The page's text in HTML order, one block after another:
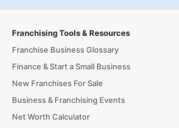
Franchising Tools & Resources
Franchise Business Glossary
Finance & Start a Small Business
New Franchises For Sale
Business & Franchising Events
Net Worth Calculator